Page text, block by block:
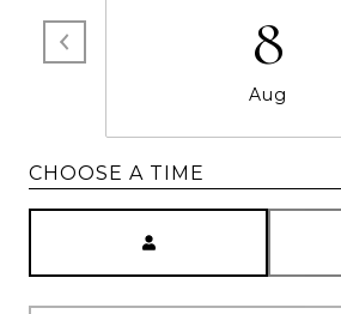
8
Aug
CHOOSE A TIME